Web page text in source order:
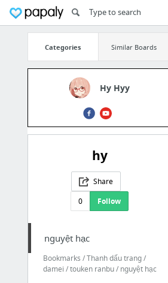
Categories Similar Boards
Hy Hyy
hy
Share
0
Follow
nguyệt hạc
Bookmarks / Thanh dấu trang /
damei / touken ranbu / nguyệt hạc